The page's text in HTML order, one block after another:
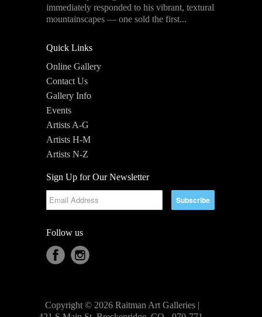
immediately responded to his vibrant, textural
mountainscapes — one sold the first...
Quick Links
Online Gallery
Contact Us
Gallery Info
Events
Artists A-G
Artists H-M
Artists N-Z
Sign Up for Our Newsletter
Follow us
Copyright © 2026 Raitman Art Galleries |